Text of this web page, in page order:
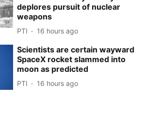
deplores pursuit of nuclear
weapons
PTI 16 hours ago
Scientists are certain wayward
SpaceX rocket slammed into
moon as predicted
PTI 16 hours ago